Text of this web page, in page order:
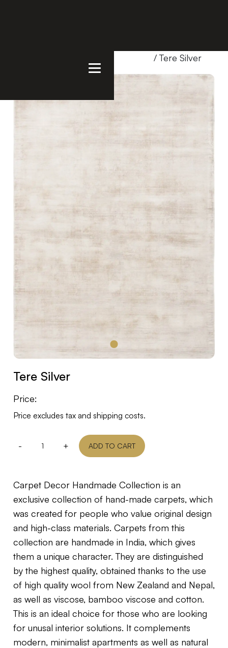
/ Tere Silver
Tere Silver
Price:
Price excludes tax and shipping costs.
- + ADD TO CART
Carpet Decor Handmade Collection is an
exclusive collection of hand-made carpets, which
was created for people who value original design
and high-class materials. Carpets from this
collection are handmade in India, which gives
them a unique character. They are distinguished
by the highest quality, obtained thanks to the use
of high quality wool from New Zealand and Nepal,
as well as viscose, bamboo viscose and cotton.
This is an ideal choice for those who are looking
for unusal interior solutions. It complements
modern, minimalist apartments as well as natural